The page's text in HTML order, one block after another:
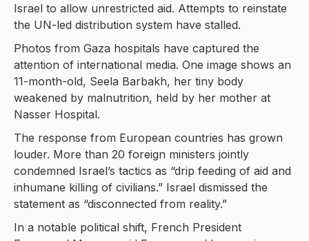
Israel to allow unrestricted aid. Attempts to reinstate
the UN-led distribution system have stalled.
Photos from Gaza hospitals have captured the
attention of international media. One image shows an
11-month-old, Seela Barbakh, her tiny body
weakened by malnutrition, held by her mother at
Nasser Hospital.
The response from European countries has grown
louder. More than 20 foreign ministers jointly
condemned Israel’s tactics as “drip feeding of aid and
inhumane killing of civilians.” Israel dismissed the
statement as “disconnected from reality.”
In a notable political shift, French President